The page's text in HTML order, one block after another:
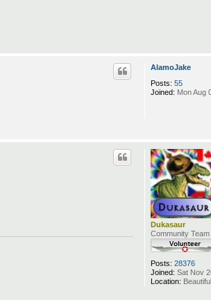
AlamoJake
Posts: 55
Joined: Mon Aug
Dukasaur
Community Team
Posts: 28376
Joined: Sat Nov
Location: